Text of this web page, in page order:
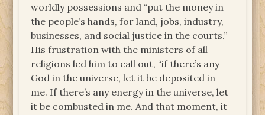
worldly possessions and “put the money in
the people’s hands, for land, jobs, industry,
businesses, and social justice in the courts.”
His frustration with the ministers of all
religions led him to call out, “if there’s any
God in the universe, let it be deposited in
me. If there’s any energy in the universe, let
it be combusted in me. And that moment, it